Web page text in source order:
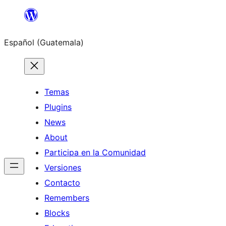
content
Español (Guatemala)
Temas
Plugins
News
About
Participa en la Comunidad
Versiones
Contacto
Remembers
Blocks